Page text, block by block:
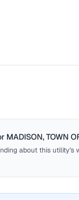
MADISON, TOWN
about this